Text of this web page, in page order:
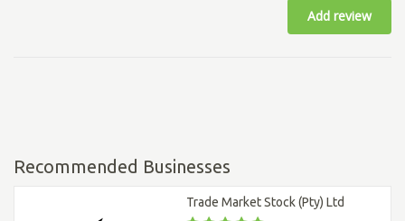
Add review
Recommended Businesses
Trade Market Stock (Pty) Ltd